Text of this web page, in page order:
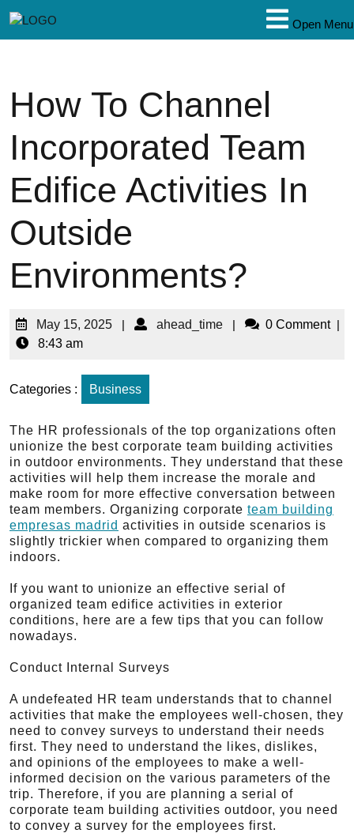
Open Menu
How To Channel
Incorporated Team
Edifice Activities In
Outside
Environments?
May 15, 2025 | ahead_time | 0 Comment |
8:43 am
Categories : Business
The HR professionals of the top organizations often
unionize the best corporate team building activities
in outdoor environments. They understand that these
activities will help them increase the morale and
make room for more effective conversation between
team members. Organizing corporate team building
empresas madrid activities in outside scenarios is
slightly trickier when compared to organizing them
indoors.
If you want to unionize an effective serial of
organized team edifice activities in exterior
conditions, here are a few tips that you can follow
nowadays.
Conduct Internal Surveys
A undefeated HR team understands that to channel
activities that make the employees well-chosen, they
need to convey surveys to understand their needs
first. They need to understand the likes, dislikes,
and opinions of the employees to make a well-
informed decision on the various parameters of the
trip. Therefore, if you are planning a serial of
corporate team building activities outdoor, you need
to convey a survey for the employees first.